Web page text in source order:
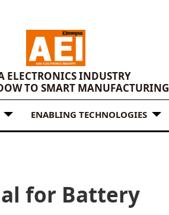
ELECTRONICS INDUSTRY
TO SMART MANUFACTURING
ENABLING TECHNOLOGIES
for Battery